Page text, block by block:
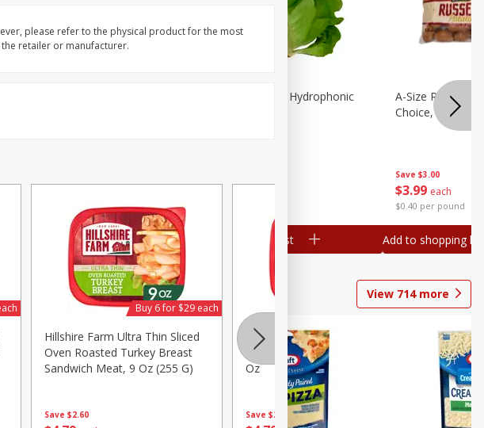
$ 99
Add to shopping list
$1 99
Lettuce, Butter, Hydrophonic
Add to shopping list
Save $3.00
$3 99 each
$0.40 per pound
A-Size Russet
Choice, 10lb
Add to shopping list
View 714more
please refer to the physical product for the most
retailer or manufacturer.
Save $2.60
Hillshire Farm Ultra Thin Sliced
Oven Roasted Turkey Breast
Sandwich Meat, 9 Oz (255 G)
Buy 6 for $29 each
Save $2.60
Hillshire Farm Ultra Thin Sliced
Roast Beef Sandwich Meat, 7
Oz
Buy 6 for $29 each
Save
Fast
Oz (1